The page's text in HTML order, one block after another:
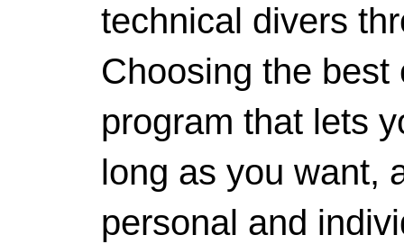
technical divers
Choosing the
program that lets
long as you want,
personal and